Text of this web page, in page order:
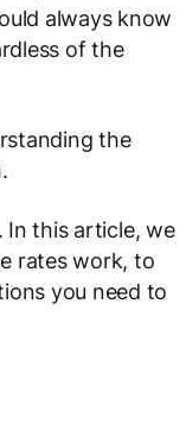
always know
of the
the
In this article, we
rates work, to
you need to